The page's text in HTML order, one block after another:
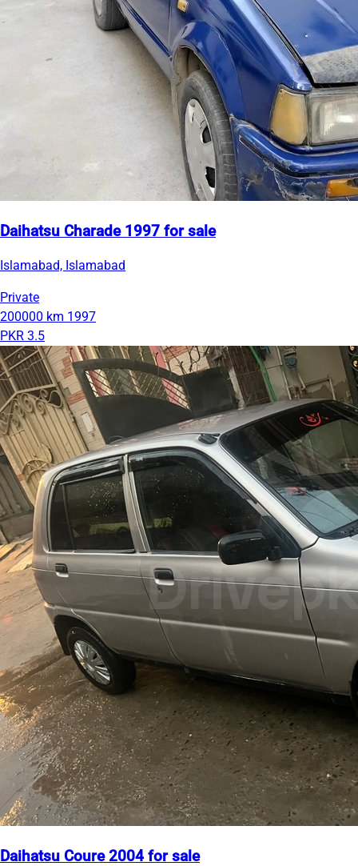
Daihatsu Charade 1997 for sale
Islamabad, Islamabad
Private
200000 km 1997
PKR 3.5
Daihatsu Coure 2004 for sale